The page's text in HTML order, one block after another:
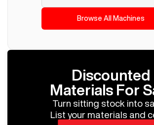
Browse All Machines
Discounted
Materials For
Turn sitting stock into
List your materials and